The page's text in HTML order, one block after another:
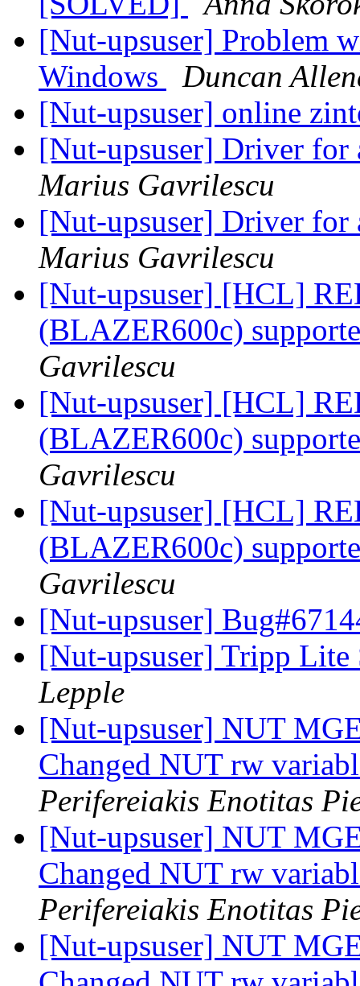
[Nut-upsuser] Problem
Windows
Duncan
[Nut-upsuser] online
[Nut-upsuser] Driver
Marius Gavrilescu
[Nut-upsuser] Driver
Marius Gavrilescu
[Nut-upsuser] [HCL]
(BLAZER600c)
Gavrilescu
[Nut-upsuser] [HCL]
(BLAZER600c)
Gavrilescu
[Nut-upsuser] [HCL]
(BLAZER600c)
Gavrilescu
[Nut-upsuser]
[Nut-upsuser] Tripp
Lepple
[Nut-upsuser] NUT
Changed NUT rw
Perifereiakis Enotitas
[Nut-upsuser] NUT
Changed NUT rw
Perifereiakis Enotitas
[Nut-upsuser] NUT